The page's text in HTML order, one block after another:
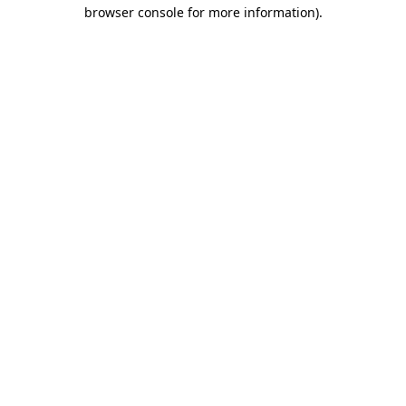
browser console for more information).